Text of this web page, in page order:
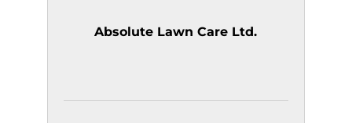
Absolute Lawn Care Ltd.